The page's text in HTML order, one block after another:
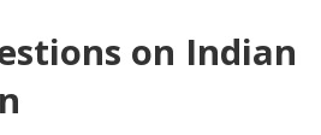
on Indian